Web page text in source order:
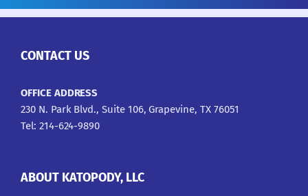
CONTACT US
OFFICE ADDRESS
230 N. Park Blvd., Suite 106, Grapevine, TX 76051
Tel: 214-624-9890
ABOUT KATOPODY, LLC